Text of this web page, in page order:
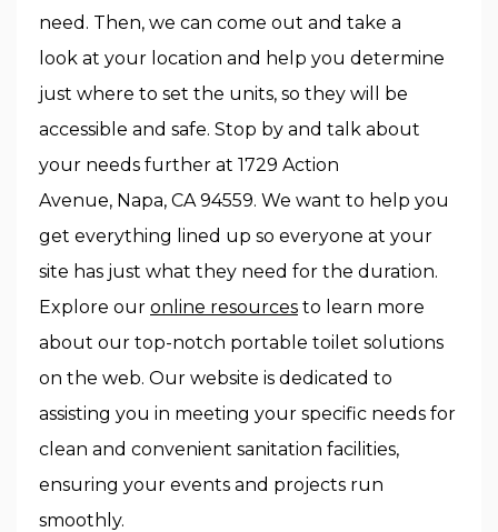
need. Then, we can come out and take a
look at your location and help you determine
just where to set the units, so they will be
accessible and safe. Stop by and talk about
your needs further at 1729 Action
Avenue, Napa, CA 94559. We want to help you
get everything lined up so everyone at your
site has just what they need for the duration.
Explore our online resources to learn more
about our top-notch portable toilet solutions
on the web. Our website is dedicated to
assisting you in meeting your specific needs for
clean and convenient sanitation facilities,
ensuring your events and projects run
smoothly.